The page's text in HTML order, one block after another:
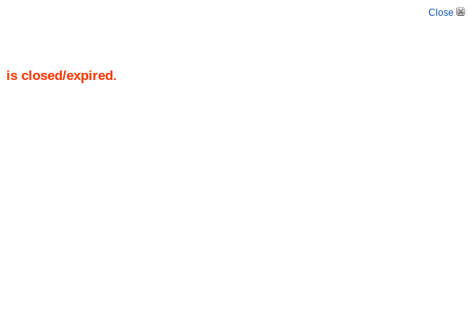
Close
is closed/expired.